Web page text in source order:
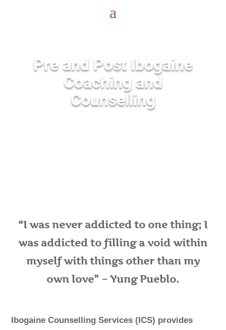
Pre and Post Ibogaine
Coaching and
Counselling
“I was never addicted to one thing; I
was addicted to filling a void within
myself with things other than my
own love” – Yung Pueblo.
Ibogaine Counselling Services (ICS) provides